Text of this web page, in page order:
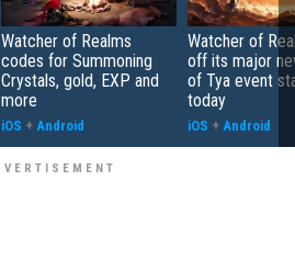
Watcher of Realms
codes for Summoning
Crystals, gold, EXP and
more
iOS + Android
Watcher of
off its major
of Tya event
today
iOS + Android